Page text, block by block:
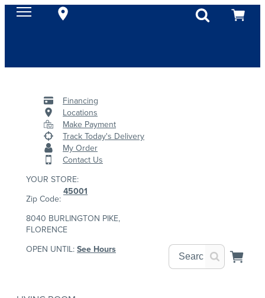
Financing
Locations
Make Payment
Track Today's Delivery
My Order
Contact Us
YOUR STORE:
Zip Code:
45001
8040 BURLINGTON PIKE,
FLORENCE
OPEN UNTIL: See Hours